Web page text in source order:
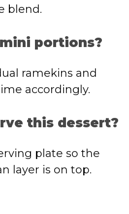
blend.
portions?
ramekins and
accordingly.
this dessert?
plate so the
layer is on top.